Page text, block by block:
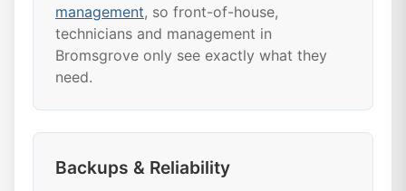
management, so front-of-house,
technicians and management in
Bromsgrove only see exactly what they
need.
Backups & Reliability